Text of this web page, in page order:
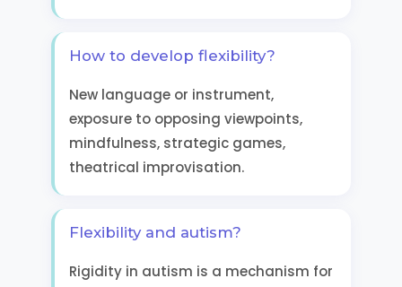
How to develop flexibility?
New language or instrument,
exposure to opposing viewpoints,
mindfulness, strategic games,
theatrical improvisation.
Flexibility and autism?
Rigidity in autism is a mechanism for